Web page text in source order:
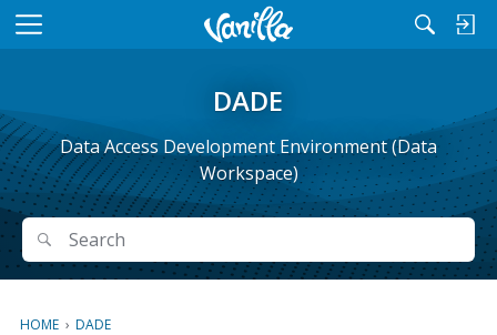
M
DADE
Data Access Development Environment (Data
Workspace)
Search
Search
HOME › DADE